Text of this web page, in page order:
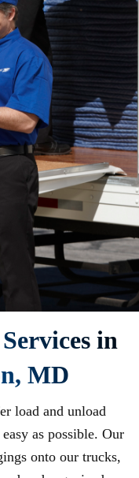
in
MD
load and unload
as possible. Our
onto our trucks,